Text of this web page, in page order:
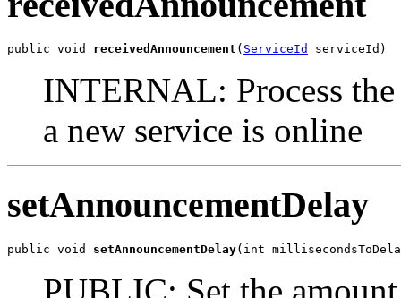
public void receivedAnnouncement ( ServiceId serviceId)
INTERNAL: Process
a new service is online
setAnnouncementDelay
public void setAnnouncementDelay(int
PUBLIC: Set the